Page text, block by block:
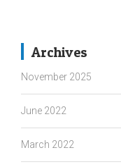
Archives
November 2025
June 2022
March 2022